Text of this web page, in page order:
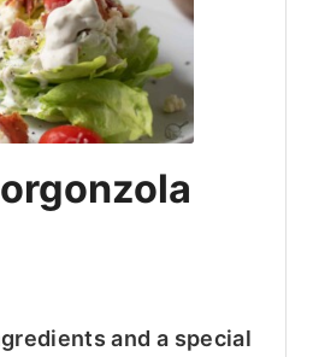
and a special